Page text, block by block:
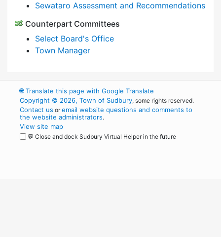
Sewataro Assessment and Recommendations
Counterpart Committees
Select Board's Office
Town Manager
🌐Translate this page with Google Translate
Copyright © 2026, Town of Sudbury, some rights reserved.
Contact us oremail website questions and comments to
the website administrators.
View site map
💬 Close and dock Sudbury Virtual Helper in the future